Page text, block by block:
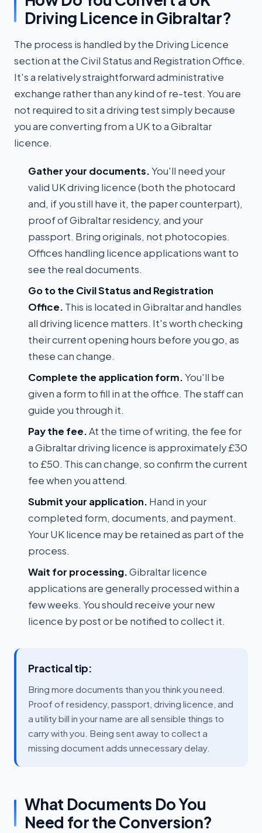
Driving Licence in Gibraltar?
The process is handled by the Driving Licence
section at the Civil Status and Registration Office.
It's a relatively straightforward administrative
exchange rather than any kind of re-test. You are
not required to sit a driving test simply because
you are converting from a UK to a Gibraltar
licence.
Gather your documents.You'll need your
valid UK driving licence (both the photocard
and, if you still have it, the paper counterpart),
proof of Gibraltar residency, and your
passport. Bring originals, not photocopies.
Offices handling licence applications want to
see the real documents.
Go to the Civil Status and Registration
Office. This is located in Gibraltar and handles
all driving licence matters. It's worth checking
their current opening hours before you go, as
these can change.
Complete the application form.You'll be
given a form to fill in at the office. The staff can
guide you through it.
Pay the fee.At the time of writing, the fee for
a Gibraltar driving licence is approximately £30
to £50. This can change, so confirm the current
fee when you attend.
Submit your application. Hand in your
completed form, documents, and payment.
Your UK licence may be retained as part of the
process.
Wait for processing.Gibraltar licence
applications are generally processed within a
few weeks. You should receive your new
licence by post or be notified to collect it.
Practical tip:
Bring more documents than you think you need.
Proof of residency, passport, driving licence, and
a utility bill in your name are all sensible things to
carry with you. Being sent away to collect a
missing document adds unnecessary delay.
What Documents Do You
Need for the Conversion?